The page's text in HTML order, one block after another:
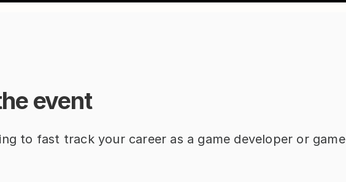
event
to fast track your career as a game developer or game